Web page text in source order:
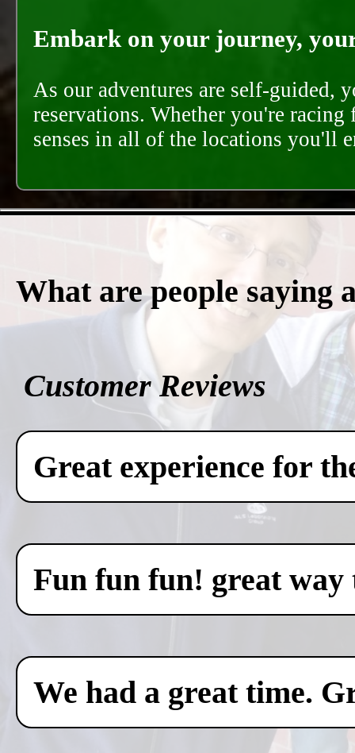
Embark on your journey,
As our adventures are self-guided,
reservations. Whether you're
senses in all of the locations you'll
What are people saying
Customer Reviews
Great experience for
Fun fun fun! great way
We had a great time.